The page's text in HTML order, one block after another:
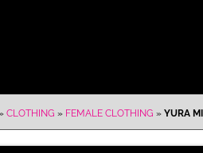
CLOTHING » FEMALE CLOTHING » YURA